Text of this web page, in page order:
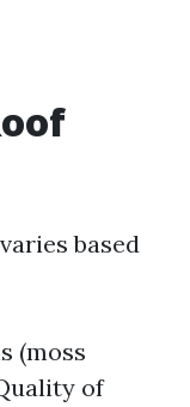
based
(moss
of